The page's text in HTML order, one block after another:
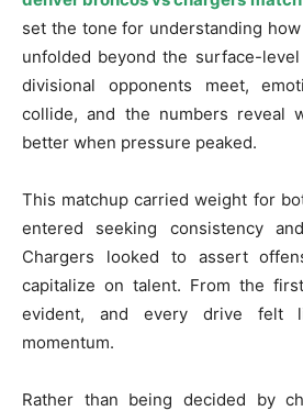
set the tone for understanding
unfolded beyond the surface-
divisional opponents meet,
collide, and the numbers reveal
better when pressure peaked.
This matchup carried weight for
entered seeking consistency
Chargers looked to assert
capitalize on talent. From the
evident, and every drive felt
momentum.
Rather than being decided by